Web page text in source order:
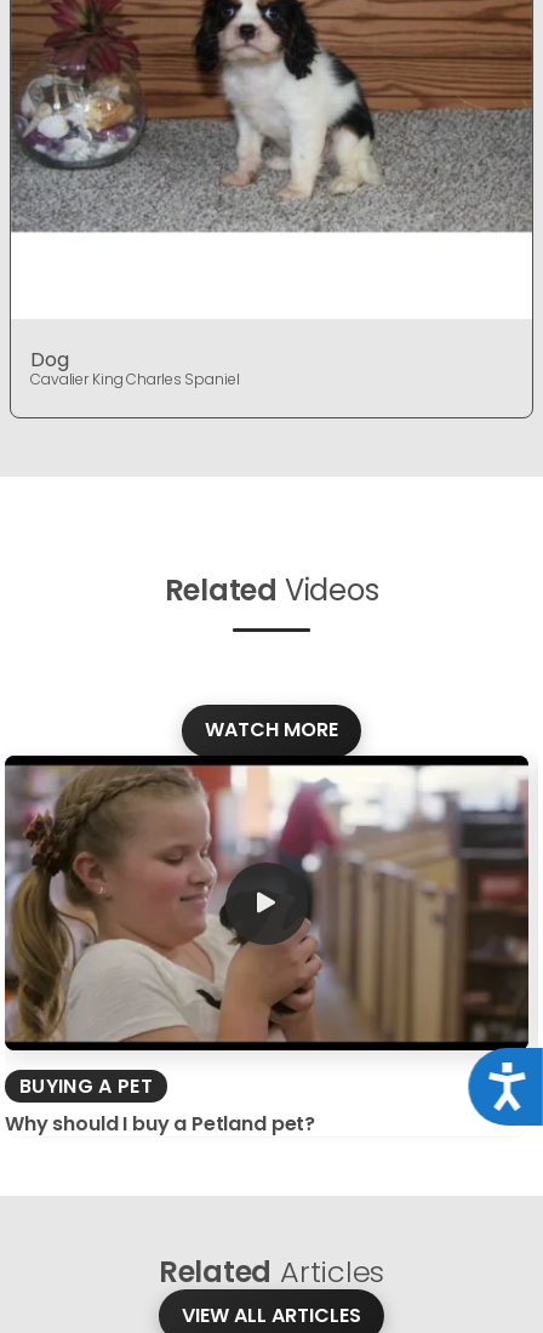
Dog
Cavalier King Charles Spaniel
Related Videos
WATCH MORE
BUYING A PET
Why should I buy a Petland pet?
Related Articles
VIEW ALL ARTICLES